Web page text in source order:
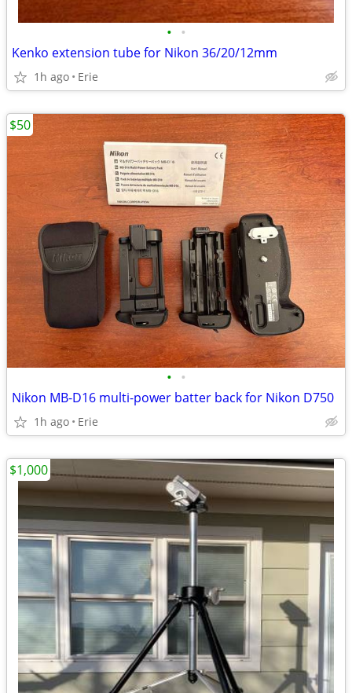
• •
Kenko extension tube for Nikon 36/20/12mm
1h ago Erie
• •
Nikon MB-D16 multi-power batter back for Nikon D750
1h ago Erie
$50
$1,000